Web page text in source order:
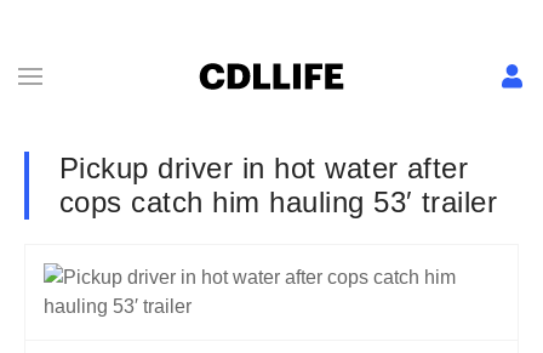
Pickup driver in hot water after
cops catch him hauling 53′ trailer